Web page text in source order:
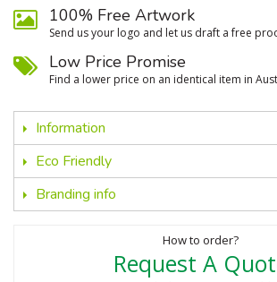
100% Free Artwork
Send us your logo and let us draft a free
Low Price Promise
Find a lower price on an identical item in
Information
Eco Friendly
Branding info
How to order?
Request A